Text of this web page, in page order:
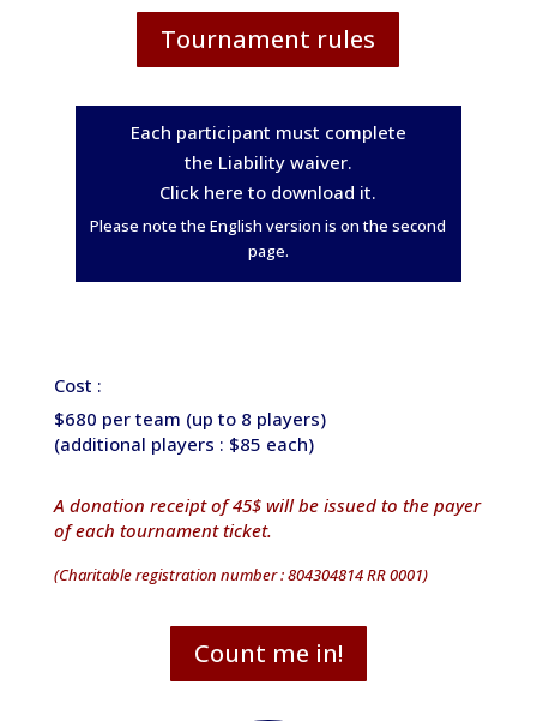
Tournament rules
Each participant must complete
the Liability waiver.
Click here to download it.
Please note the English version is on the second
page.
Cost :
$680 per team (up to 8 players)
(additional players : $85 each)
A donation receipt of 45$ will be issued to the payer
of each tournament ticket.
(Charitable registration number : 804304814 RR 0001)
Count me in!